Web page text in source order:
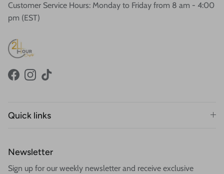
Customer Service Hours: Monday to Friday from 8 am - 4:00
pm (EST)
FacebookInstagram
TikTok
Quick links
Newsletter
Sign up for our weekly newsletter and receive exclusive